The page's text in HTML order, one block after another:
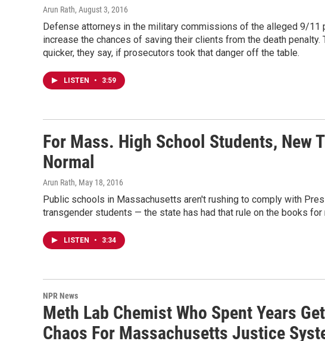
Arun Rath, August 3, 2016
Defense attorneys in the military commissions of the alleged 9/
increase the chances of saving their clients from the death
quicker, they say, if prosecutors took that danger off the table.
LISTEN • 3:59
For Mass. High School Students, New
Normal
Arun Rath, May 18, 2016
Public schools in Massachusetts aren't rushing to comply with
transgender students — the state has had that rule on the books for
LISTEN • 3:34
NPR News
Meth Lab Chemist Who Spent Years
Chaos For Massachusetts Justice